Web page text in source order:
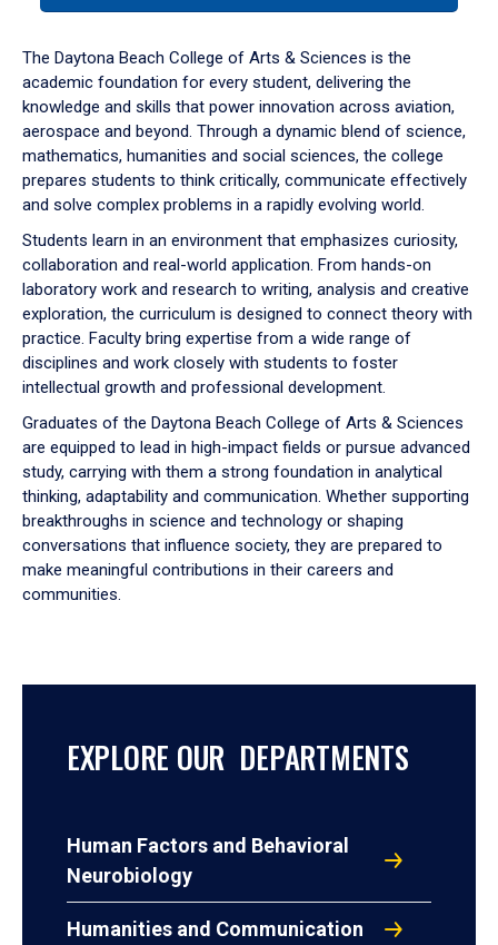
down
arrow
to
The Daytona Beach College of Arts & Sciences is the
academic foundation for every student, delivering the
knowledge and skills that power innovation across aviation,
aerospace and beyond. Through a dynamic blend of science,
mathematics, humanities and social sciences, the college
prepares students to think critically, communicate effectively
and solve complex problems in a rapidly evolving world.
Students learn in an environment that emphasizes curiosity,
collaboration and real-world application. From hands-on
laboratory work and research to writing, analysis and creative
exploration, the curriculum is designed to connect theory with
practice. Faculty bring expertise from a wide range of
disciplines and work closely with students to foster
intellectual growth and professional development.
Graduates of the Daytona Beach College of Arts & Sciences
are equipped to lead in high-impact fields or pursue advanced
study, carrying with them a strong foundation in analytical
thinking, adaptability and communication. Whether supporting
breakthroughs in science and technology or shaping
conversations that influence society, they are prepared to
make meaningful contributions in their careers and
communities.
EXPLORE OUR DEPARTMENTS
Human Factors and Behavioral
Neurobiology
Humanities and Communication